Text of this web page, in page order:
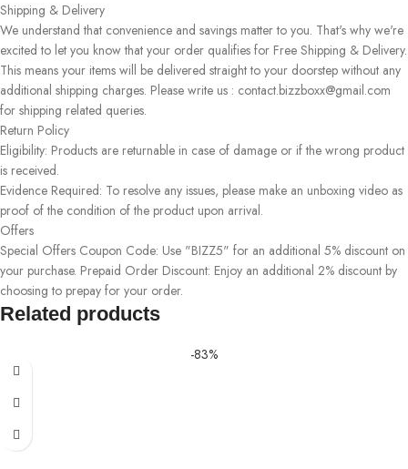
Shipping & Delivery
We understand that convenience and savings matter to you. That's why we're
excited to let you know that your order qualifies for Free Shipping & Delivery.
This means your items will be delivered straight to your doorstep without any
additional shipping charges. Please write us : contact.bizzboxx@gmail.com
for shipping related queries.
Return Policy
Eligibility: Products are returnable in case of damage or if the wrong product
is received.
Evidence Required: To resolve any issues, please make an unboxing video as
proof of the condition of the product upon arrival.
Offers
Special Offers Coupon Code: Use "BIZZ5" for an additional 5% discount on
your purchase. Prepaid Order Discount: Enjoy an additional 2% discount by
choosing to prepay for your order.
Related products
-83%